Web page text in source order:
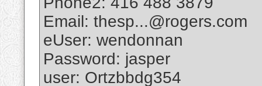
Email: thesp...@rogers.com
eUser: wendonnan
Password: jasper
user: Ortzbbdg354